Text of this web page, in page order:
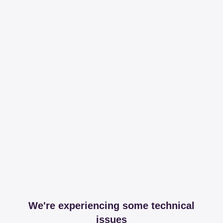
We're experiencing some technical
issues